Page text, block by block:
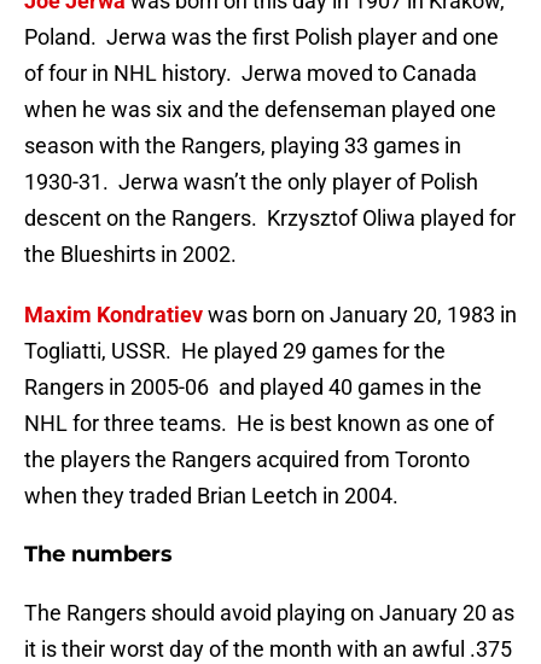
Poland. Jerwa was the first Polish player and one
of four in NHL history. Jerwa moved to Canada
when he was six and the defenseman played one
season with the Rangers, playing 33 games in
1930-31. Jerwa wasn’t the only player of Polish
descent on the Rangers. Krzysztof Oliwa played for
the Blueshirts in 2002.
Maxim Kondratievwas born on January 20, 1983 in
Togliatti, USSR. He played 29 games for the
Rangers in 2005-06 and played 40 games in the
NHL for three teams. He is best known as one of
the players the Rangers acquired from Toronto
when they traded Brian Leetch in 2004.
The numbers
The Rangers should avoid playing on January 20 as
it is their worst day of the month with an awful .375